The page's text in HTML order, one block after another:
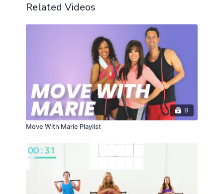
Related Videos
8
Move With Marie Playlist